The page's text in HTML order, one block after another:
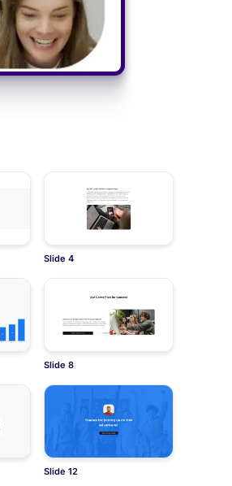
Slide 4
Slide 8
Slide 12